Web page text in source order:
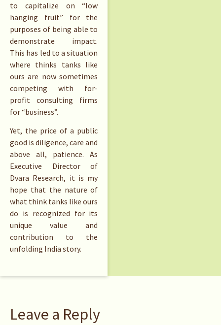
to capitalize on “low
hanging fruit” for the
purposes of being able to
demonstrate impact.
This has led to a situation
where thinks tanks like
ours are now sometimes
competing with for-
profit consulting firms
for “business”.
Yet, the price of a public
good is diligence, care and
above all, patience. As
Executive Director of
Dvara Research, it is my
hope that the nature of
what think tanks like ours
do is recognized for its
unique value and
contribution to the
unfolding India story.
Leave a Reply